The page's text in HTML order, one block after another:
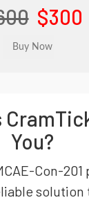
$300
You?
Con-
solution